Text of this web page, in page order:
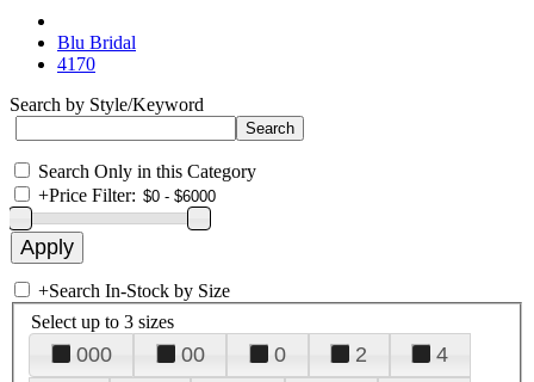
Blu Bridal
4170
Search by Style/Keyword
Search Only in this Category
+Price Filter:
+Search In-Stock by Size
Select up to 3 sizes
000 00 0 2
4